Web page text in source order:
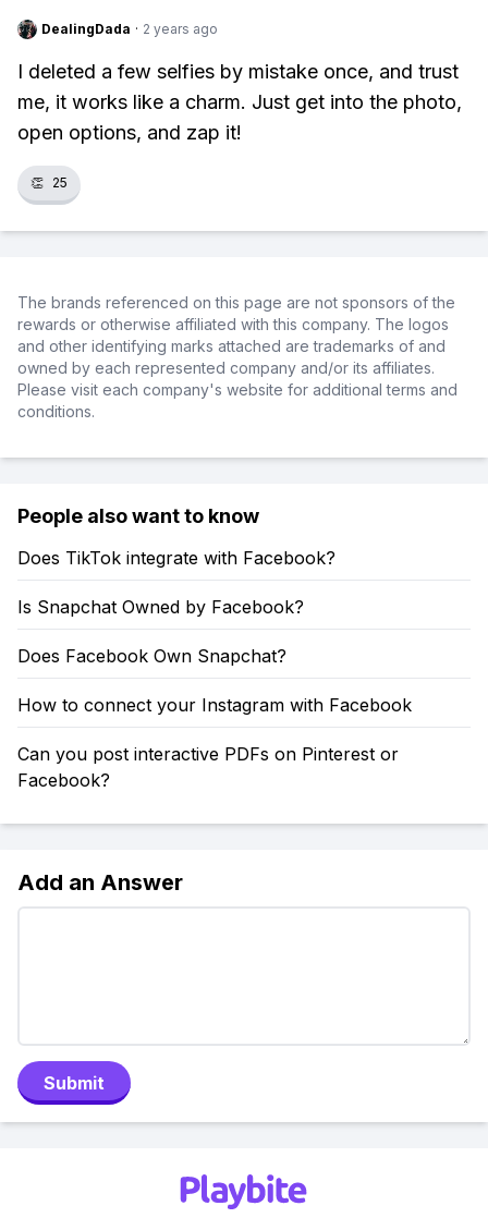
DealingDada · 2 years ago
I deleted a few selfies by mistake once, and trust
me, it works like a charm. Just get into the photo,
open options, and zap it!
👏 25
The brands referenced on this page are not sponsors of the
rewards or otherwise affiliated with this company. The logos
and other identifying marks attached are trademarks of and
owned by each represented company and/or its affiliates.
Please visit each company's website for additional terms and
conditions.
People also want to know
Does TikTok integrate with Facebook?
Is Snapchat Owned by Facebook?
Does Facebook Own Snapchat?
How to connect your Instagram with Facebook
Can you post interactive PDFs on Pinterest or
Facebook?
Add an Answer
Submit